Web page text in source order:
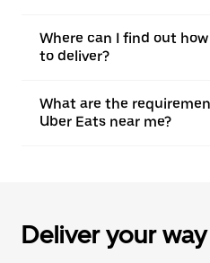
Where can I find out
to deliver?
What are the
Uber Eats near me?
Deliver your